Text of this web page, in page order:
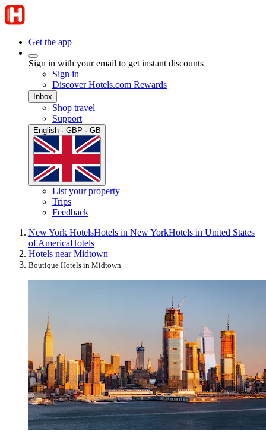
Get the app
Sign in with your email to get instant discounts
Sign in
Discover Hotels.com Rewards
Inbox
Shop travel
Support
English · GBP · GB
List your property
Trips
Feedback
New York HotelsHotels in New YorkHotels in United States
of AmericaHotels
Hotels near Midtown
Boutique Hotels in Midtown